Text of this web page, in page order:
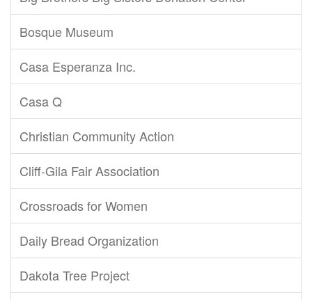
Bosque Museum
Casa Esperanza Inc.
Casa Q
Christian Community Action
Cliff-Gila Fair Association
Crossroads for Women
Daily Bread Organization
Dakota Tree Project